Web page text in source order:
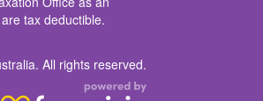
tax deductible.
All rights reserved.